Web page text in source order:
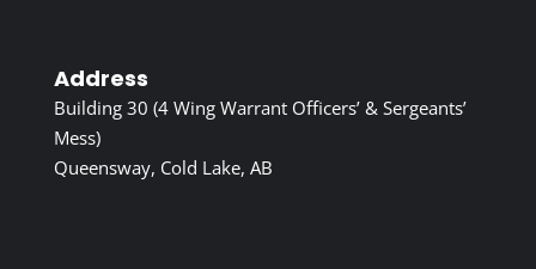
Address
Building 30 (4 Wing Warrant Officers’ & Sergeants’
Mess)
Queensway, Cold Lake, AB